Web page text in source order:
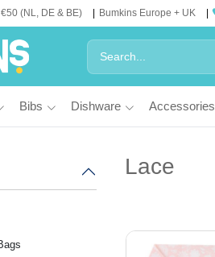
(NL, DE & BE) Bumkins Europe + UK
Bibs Dishware Accessories
Lace